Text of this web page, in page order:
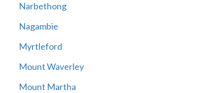
Narbethong
Nagambie
Myrtleford
Mount Waverley
Mount Martha